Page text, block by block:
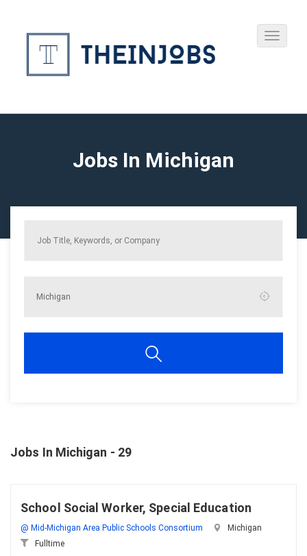
Jobs In Michigan
Jobs In Michigan - 29
School Social Worker, Special Education
@ Mid-Michigan Area Public Schools Consortium
Michigan
Fulltime